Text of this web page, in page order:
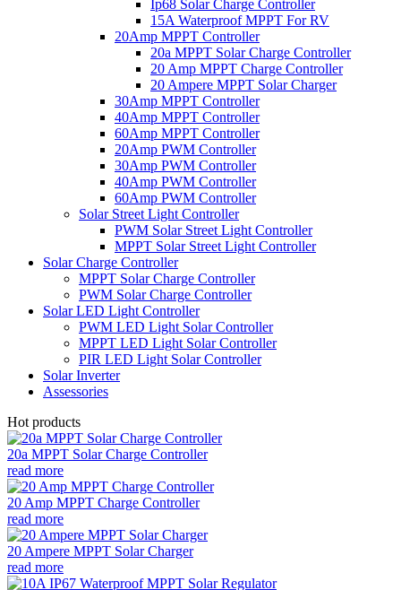
Ip68 Solar Charge Controller
15A Waterproof MPPT For RV
20Amp MPPT Controller
20a MPPT Solar Charge Controller
20 Amp MPPT Charge Controller
20 Ampere MPPT Solar Charger
30Amp MPPT Controller
40Amp MPPT Controller
60Amp MPPT Controller
20Amp PWM Controller
30Amp PWM Controller
40Amp PWM Controller
60Amp PWM Controller
Solar Street Light Controller
PWM Solar Street Light Controller
MPPT Solar Street Light Controller
Solar Charge Controller
MPPT Solar Charge Controller
PWM Solar Charge Controller
Solar LED Light Controller
PWM LED Light Solar Controller
MPPT LED Light Solar Controller
PIR LED Light Solar Controller
Solar Inverter
Assessories
Hot products
20a MPPT Solar Charge Controller
read more
20 Amp MPPT Charge Controller
read more
20 Ampere MPPT Solar Charger
read more